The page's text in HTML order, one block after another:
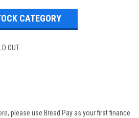
CATEGORY
OUT
please use Bread Pay as your first finance